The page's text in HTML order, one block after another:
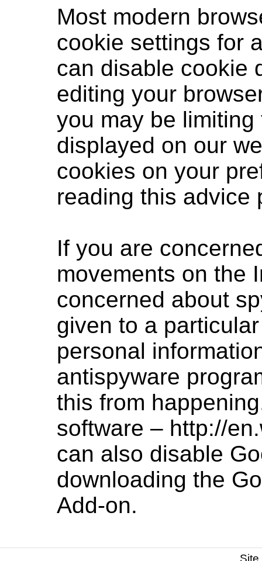
Most modern
cookie settings for
can disable cookie
editing your
you may be
displayed on our
cookies on your
reading this advice
If you are
movements on the
concerned about
given to a
personal
antispyware
this from
software – http://
can also disable
downloading the
Add-on.